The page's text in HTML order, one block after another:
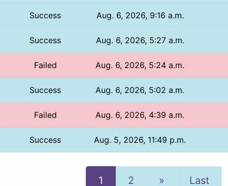
Success Aug. 6, 2026, 9:16 a.m.
Success Aug. 6, 2026, 5:27 a.m.
Failed Aug. 6, 2026, 5:24 a.m.
Success Aug. 6, 2026, 5:02 a.m.
Failed Aug. 6, 2026, 4:39 a.m.
Success Aug. 5, 2026, 11:49 p.m.
1 2 » Last